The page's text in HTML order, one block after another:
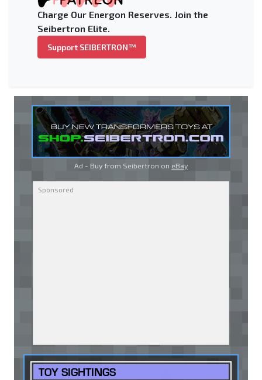
Charge Our Energon Reserves. Join the
Seibertron Elite.
Support SEIBERTRON™
Ad - Buy from Seibertron on eBay
TOY SIGHTINGS